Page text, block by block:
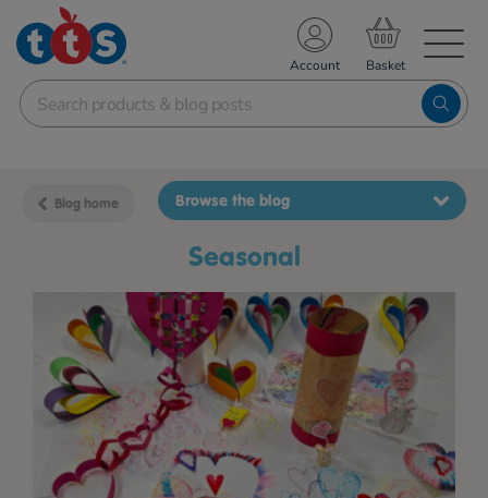
School Resources
Shop
Account
Blog home
Seasonal
Browse the blog